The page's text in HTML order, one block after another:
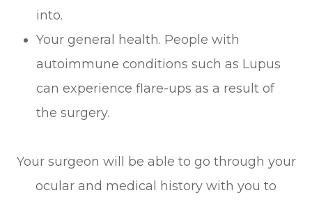
into.
Your general health. People with
autoimmune conditions such as Lupus
can experience flare-ups as a result of
the surgery.
Your surgeon will be able to go through your
ocular and medical history with you to